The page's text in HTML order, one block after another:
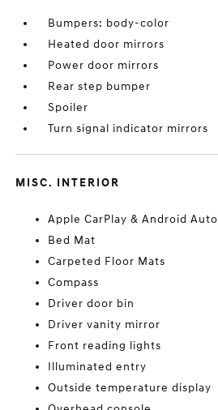
Bumpers: body-color
Heated door mirrors
Power door mirrors
Rear step bumper
Spoiler
Turn signal indicator mirrors
MISC. INTERIOR
Apple CarPlay & Android Auto
Bed Mat
Carpeted Floor Mats
Compass
Driver door bin
Driver vanity mirror
Front reading lights
Illuminated entry
Outside temperature display